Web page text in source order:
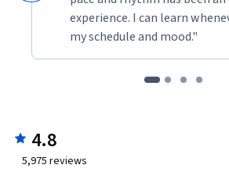
experience. I can learn
my schedule and mood."
4.8
5,975 reviews